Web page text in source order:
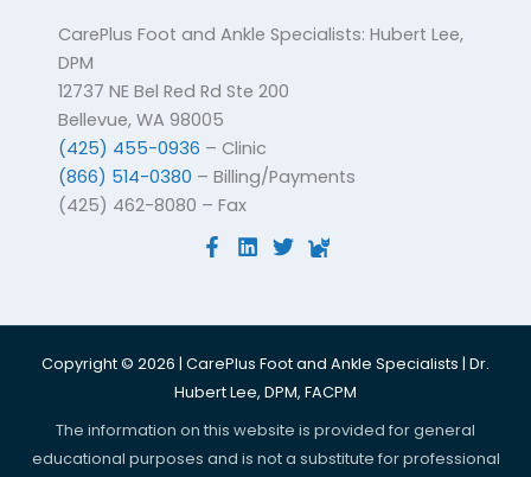
CarePlus Foot and Ankle Specialists: Hubert Lee,
DPM
12737 NE Bel Red Rd Ste 200
Bellevue, WA 98005
(425) 455-0936 – Clinic
(866) 514-0380 – Billing/Payments
(425) 462-8080 – Fax
Copyright © 2026 | CarePlus Foot and Ankle Specialists | Dr.
Hubert Lee, DPM, FACPM
The information on this website is provided for general
educational purposes and is not a substitute for professional